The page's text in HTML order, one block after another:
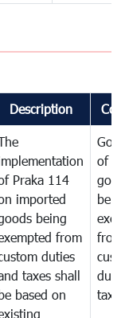
Description
Praka 114
imported
being
from
duties
taxes shall
be based on
of